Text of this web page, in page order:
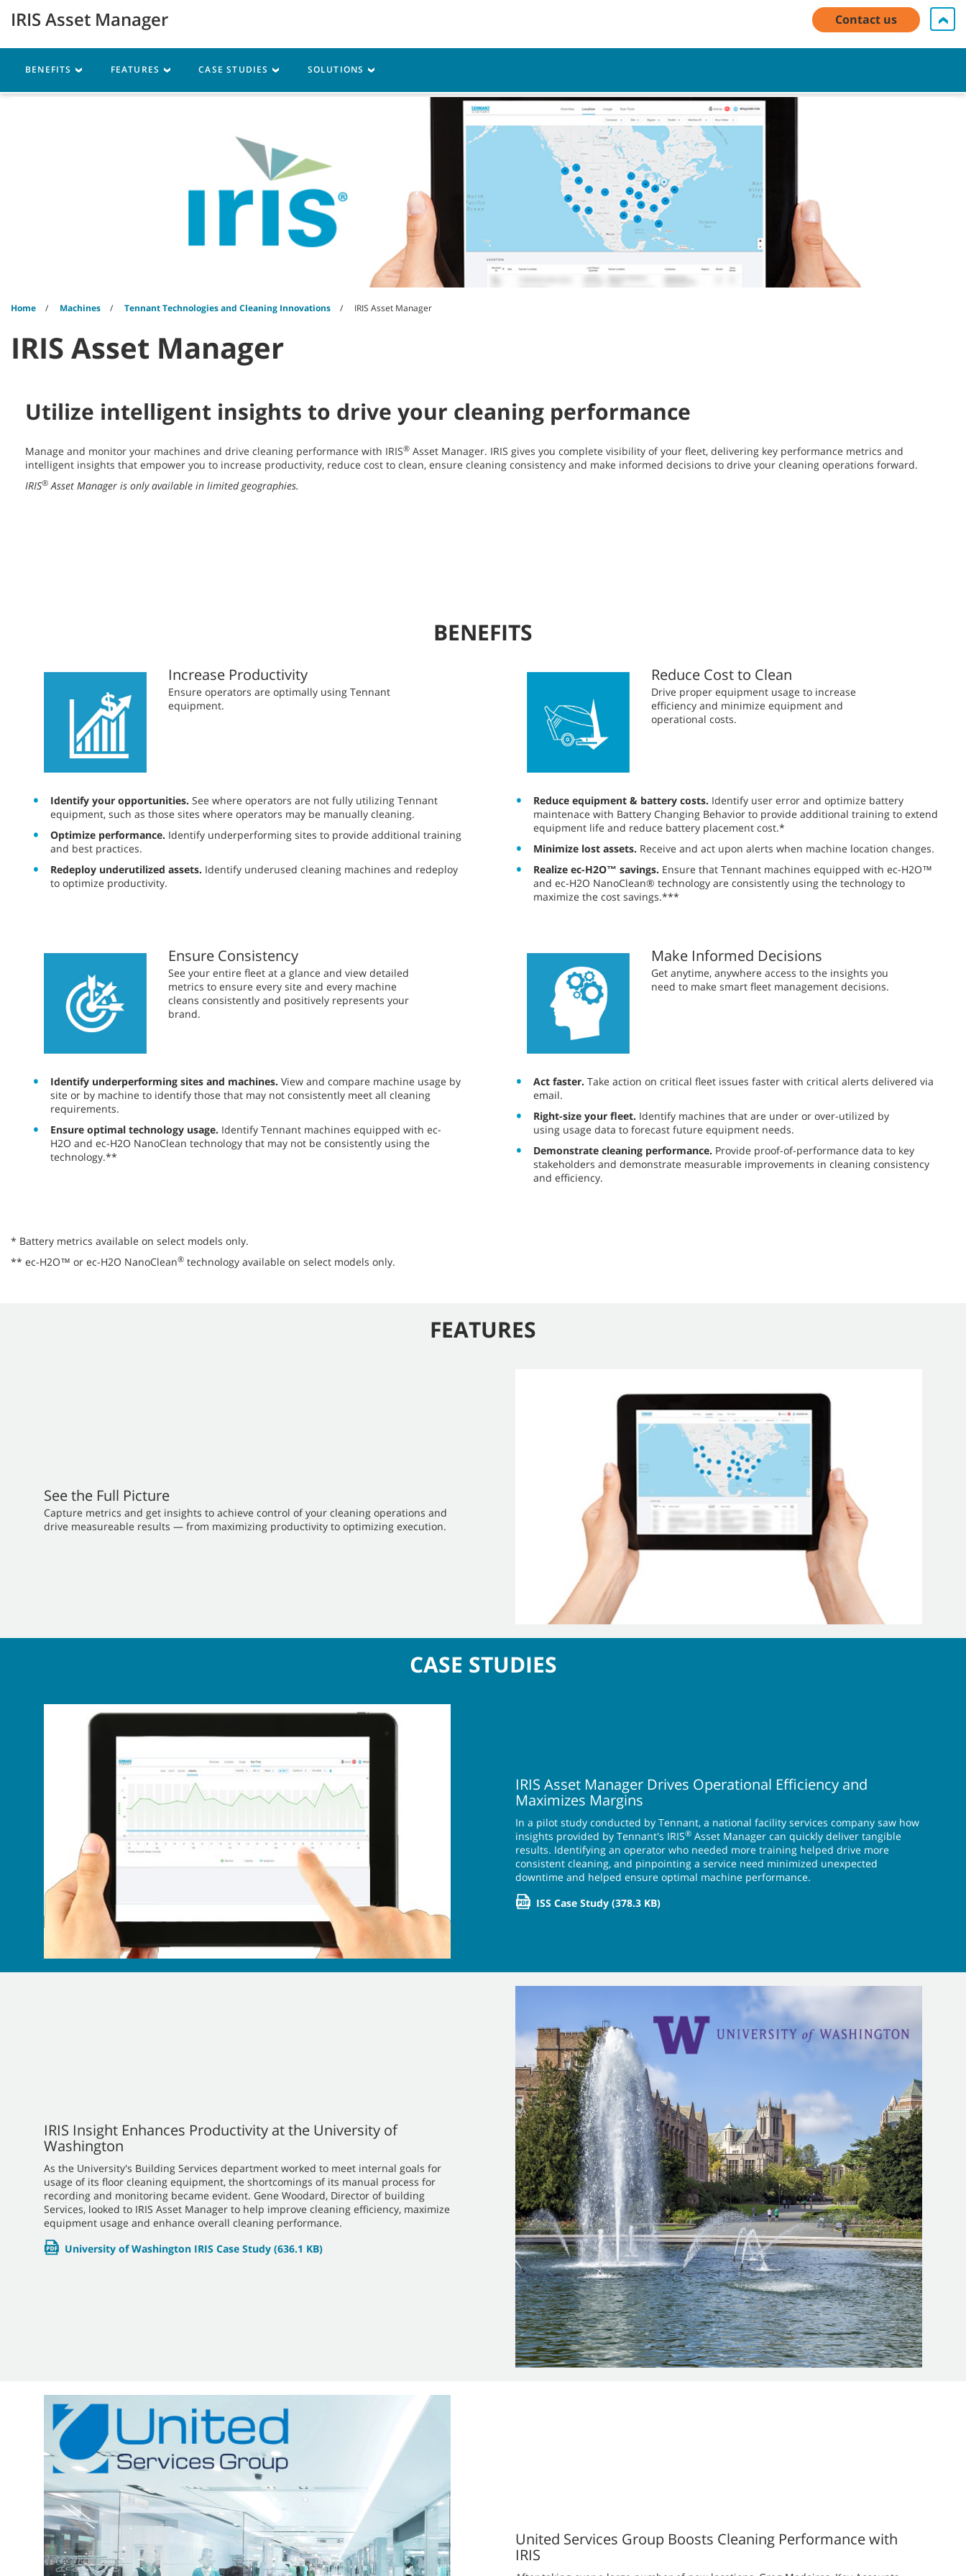
menu
Contact Us English - EMEA
Machines Parts Service
Home Machines Tennant Technologies and Cleaning Innovations IRIS Asset Manager
IRIS Asset Manager
Utilize intelligent insights to drive your cleaning performance
Manage and monitor your machines and drive cleaning performance with IRIS® Asset Manager. IRIS gives you complete visibility of your fleet, delivering key performance metrics and
intelligent insights that empower you to increase productivity, reduce cost to clean, ensure cleaning consistency and make informed decisions to drive your cleaning operations forward.
IRIS® Asset Manager is only available in limited geographies.
IRIS Asset Manager Contact us
BENEFITS FEATURES CASE STUDIES SOLUTIONS
BENEFITS
Increase Productivity
​​Ensure operators are optimally using Tennant
equipment.
Identify your opportunities. See where operators are not fully utilizing Tennant
equipment, such as those sites where operators may be manually cleaning.
Optimize performance. Identify underperforming sites to provide additional training
and best practices.
Redeploy underutilized assets. Identify underused cleaning machines and redeploy
to optimize productivity.
Reduce Cost to Clean
​​Drive proper equipment usage to increase
efficiency and minimize equipment and
operational costs.
Reduce equipment & battery costs. Identify user error and optimize battery
maintenace with Battery Changing Behavior to provide additional training to extend
equipment life and reduce battery placement cost.*
Minimize lost assets. Receive and act upon alerts when machine location changes.
Realize ec-H2O™ savings. Ensure that Tennant machines equipped with ec-H2O™
and ec-H2O NanoClean® technology are consistently using the technology to
maximize the cost savings.***
Ensure Consistency
​​See your entire fleet at a glance and view detailed
metrics to ensure every site and every machine
cleans consistently and positively represents your
brand.
Identify underperforming sites and machines. View and compare machine usage by
site or by machine to identify those that may not consistently meet all cleaning
requirements.
Ensure optimal technology usage. Identify Tennant machines equipped with ec-
H2O and ec-H2O NanoClean technology that may not be consistently using the
technology.**
Make Informed Decisions
​​Get anytime, anywhere access to the insights you
need to make smart fleet management decisions.
Act faster. Take action on critical fleet issues faster with critical alerts delivered via
email.
Right-size your fleet. Identify machines that are under or over-utilized by
using usage data to forecast future equipment needs.
Demonstrate cleaning performance. Provide proof-of-performance data to key
stakeholders and demonstrate measurable improvements in cleaning consistency
and efficiency.
* Battery metrics available on select models only.
** ec-H2O™ or ec-H2O NanoClean® technology available on select models only.
FEATURES
See the Full Picture
Capture metrics and get insights to achieve control of your cleaning operations and
drive measureable results — from maximizing productivity to optimizing execution.
CASE STUDIES
IRIS Asset Manager Drives Operational Efficiency and
Maximizes Margins
In a pilot study conducted by Tennant, a national facility services company saw how
insights provided by Tennant's IRIS® Asset Manager can quickly deliver tangible
results. Identifying an operator who needed more training helped drive more
consistent cleaning, and pinpointing a service need minimized unexpected
downtime and helped ensure optimal machine performance.
ISS Case Study (378.3 KB)
IRIS Insight Enhances Productivity at the University of
Washington
As the University's Building Services department worked to meet internal goals for
usage of its floor cleaning equipment, the shortcomings of its manual process for
recording and monitoring became evident. Gene Woodard, Director of building
Services, looked to IRIS Asset Manager to help improve cleaning efficiency, maximize
equipment usage and enhance overall cleaning performance.
University of Washington IRIS Case Study (636.1 KB)
United Services Group Boosts Cleaning Performance with
IRIS